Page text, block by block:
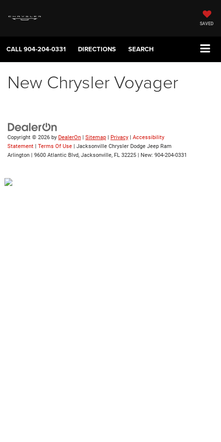
SAVED
CALL904-204-0331 DIRECTIONS SEARCH
New Chrysler Voyager
Copyright © 2026 by DealerOn | Sitemap | Privacy | Accessibility
Statement | Terms Of Use | Jacksonville Chrysler Dodge Jeep Ram
Arlington | 9600 Atlantic Blvd, Jacksonville, FL 32225 | New: 904-204-0331